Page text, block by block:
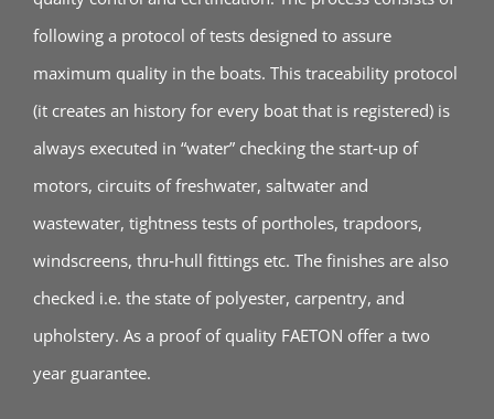
following a protocol of tests designed to assure
maximum quality in the boats. This traceability protocol
(it creates an history for every boat that is registered) is
always executed in “water” checking the start‐up of
motors, circuits of freshwater, saltwater and
wastewater, tightness tests of portholes, trapdoors,
windscreens, thru‐hull fittings etc. The finishes are also
checked i.e. the state of polyester, carpentry, and
upholstery. As a proof of quality FAETON offer a two
year guarantee.